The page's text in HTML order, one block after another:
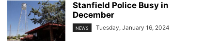
Stanfield Police Busy in
December
NEWS Tuesday, January 16, 2024